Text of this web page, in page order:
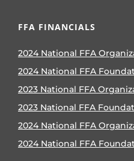
FFA FINANCIALS
2024 National FFA
2024 National FFA
2023 National FFA
2023 National FFA
2024 National FFA
2024 National FFA